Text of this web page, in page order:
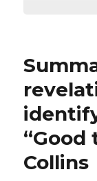
“Good
Collins